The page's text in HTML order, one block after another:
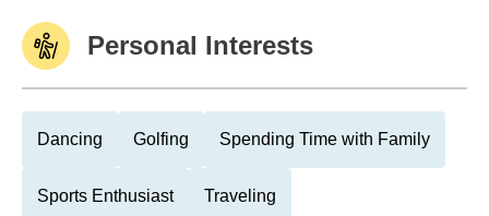
Personal Interests
Dancing Golfing Spending Time with Family
Sports Enthusiast Traveling